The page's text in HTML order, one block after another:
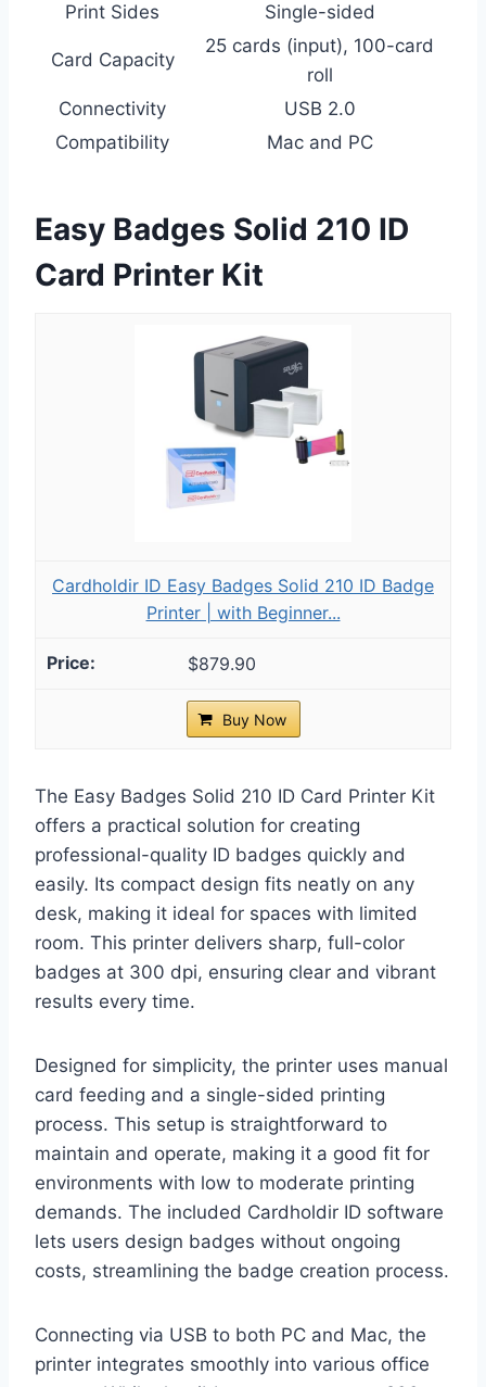
Print Sides
Single-sided
Card Capacity
25 cards (input), 100-card
roll
Connectivity
USB 2.0
Compatibility
Mac and PC
Easy Badges Solid 210 ID
Card Printer Kit
Cardholdir ID Easy Badges Solid 210 ID Badge
Printer | with Beginner...
$879.90
Buy Now
The Easy Badges Solid 210 ID Card Printer Kit
offers a practical solution for creating
professional-quality ID badges quickly and
easily. Its compact design fits neatly on any
desk, making it ideal for spaces with limited
room. This printer delivers sharp, full-color
badges at 300 dpi, ensuring clear and vibrant
results every time.
Designed for simplicity, the printer uses manual
card feeding and a single-sided printing
process. This setup is straightforward to
maintain and operate, making it a good fit for
environments with low to moderate printing
demands. The included Cardholdir ID software
lets users design badges without ongoing
costs, streamlining the badge creation process.
Connecting via USB to both PC and Mac, the
printer integrates smoothly into various office